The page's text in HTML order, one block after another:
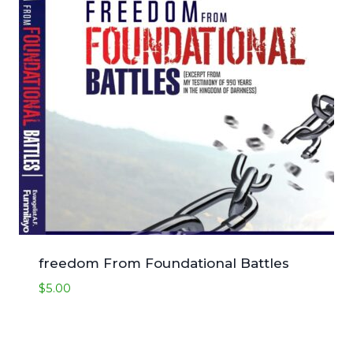
freedom From Foundational Battles
$5.00